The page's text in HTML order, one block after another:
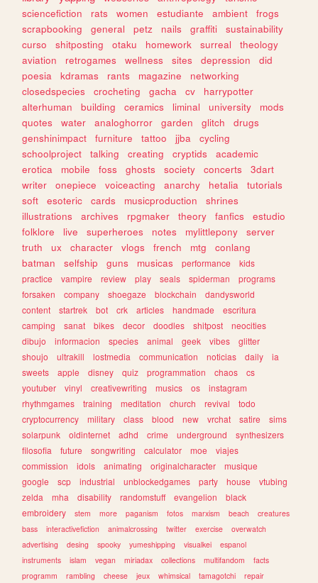
sciencefiction
rats women estudiante ambient
frogs
scrapbooking
general petz nails graffiti
sustainability
curso
shitposting otaku homework surreal
theology
aviation
retrogames wellness sites depression
did
poesia
kdramas rants magazine
networking
closedspecies
crocheting gacha cv
harrypotter
alterhuman
building ceramics liminal university
mods
quotes
water analoghorror garden glitch
drugs
genshinimpact
furniture tattoo jjba
cycling
schoolproject
talking creating cryptids
academic
erotica
mobile foss ghosts society concerts
3dart
writer
onepiece voiceacting anarchy hetalia
tutorials
soft
esoteric cards musicproduction
shrines
illustrations
archives rpgmaker theory fanfics
estudio
folklore
live superheroes notes mylittlepony
server
truth
ux character vlogs french mtg
conlang
batman
selfship guns musicas performance
kids
practice
vampire review play seals spiderman
programs
forsaken
company shoegaze blockchain
dandysworld
content
startrek bot crk articles handmade
escritura
camping
sanat bikes decor doodles shitpost
neocities
dibujo
informacion species animal geek vibes
glitter
shoujo
ultrakill lostmedia communication noticias daily
ia
sweets
apple disney quiz programmation chaos
cs
youtuber
vinyl creativewriting musics os
instagram
rhythmgames
training meditation church revival
todo
cryptocurrency
military class blood new vrchat satire
sims
solarpunk
oldinternet adhd crime underground
synthesizers
filosofia
future songwriting calculator moe
viajes
commission
idols animating originalcharacter
musique
google
scp industrial unblockedgames party house
vtubing
zelda
mha disability randomstuff evangelion
black
embroidery
stem more paganism fotos marxism beach
creatures
bass
interactivefiction animalcrossing twitter exercise
overwatch
advertising
desing spooky yumeshipping visualkei
espanol
instruments
islam vegan miriadax collections multifandom
facts
programm
rambling cheese jeux whimsical tamagotchi repair